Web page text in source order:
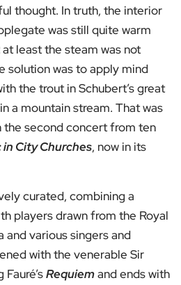
thought. In truth, the interior
was still quite warm
least the steam was not
solution was to apply mind
the trout in Schubert’s great
a mountain stream. That was
the second concert from ten
City Churches, now in its
curated, combining a
players drawn from the Royal
and various singers and
with the venerable Sir
Requiemand ends with